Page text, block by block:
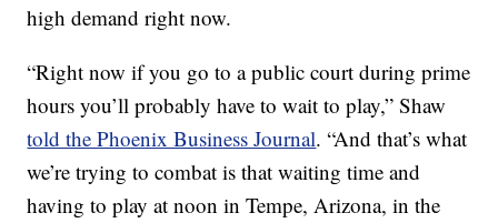
high demand right now.
“Right now if you go to a public court during prime
hours you’ll probably have to wait to play,” Shaw
told the Phoenix Business Journal. “And that’s what
we’re trying to combat is that waiting time and
having to play at noon in Tempe, Arizona, in the